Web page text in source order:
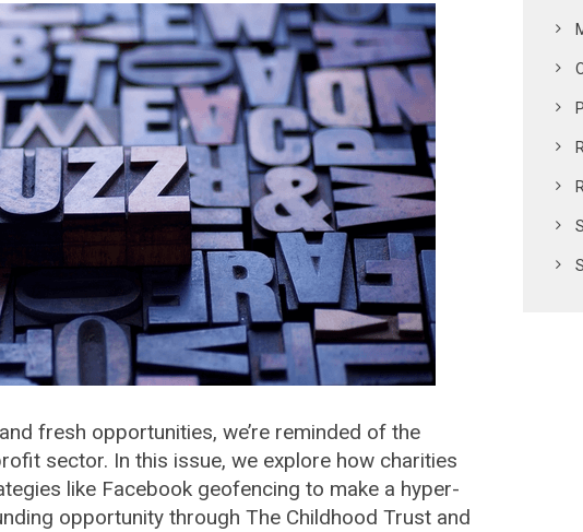
fresh opportunities, we’re reminded of the
sector. In this issue, we explore how charities
like Facebook geofencing to make a hyper-
opportunity through The Childhood Trust and